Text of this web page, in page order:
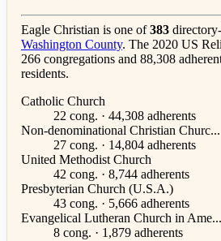
Eagle Christian is one of383
Washington County. The 2020 US
266 congregations and 88,308
residents.
Catholic Church
22 cong. · 44,308 adherents
Non-denominational Christian Churc...
27 cong. · 14,804 adherents
United Methodist Church
42 cong. · 8,744 adherents
Presbyterian Church (U.S.A.)
43 cong. · 5,666 adherents
Evangelical Lutheran Church in Ame...
8 cong. · 1,879 adherents